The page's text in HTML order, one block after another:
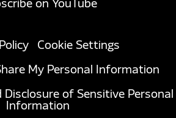
on YouTube
Cookie Settings
My Personal Information
of Sensitive Personal
Information